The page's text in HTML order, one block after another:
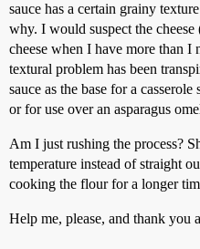
sauce has a certain grainy
why. I would suspect the
cheese when I have more than I
textural problem has been
sauce as the base for a
or for use over an asparagus
Am I just rushing the process?
temperature instead of straight
cooking the flour for a longer
Help me, please, and thank you